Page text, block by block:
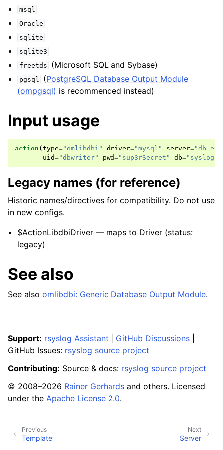
msql
Oracle
sqlite
sqlite3
freetds
(Microsoft SQL and Sybase)
pgsql (PostgreSQL Database Output Module
(ompgsql) is recommended instead)
Input usage
action ( type="omlibdbi" driver="mysql" server=
uid="dbwriter" pwd="sup3rSecret" db="syslog"
Legacy names (for reference)
Historic names/directives for compatibility. Do not use
in new configs.
$ActionLibdbiDriver — maps to Driver (status:
legacy)
See also
See also omlibdbi: Generic Database Output Module.
Support: rsyslog Assistant GitHub Discussions
GitHub Issues: rsyslog source project
Contributing: Source & docs: rsyslog source project
© 2008–2026 Rainer Gerhards and others. Licensed
under the Apache License 2.0.
Next
Server
Previous
Template